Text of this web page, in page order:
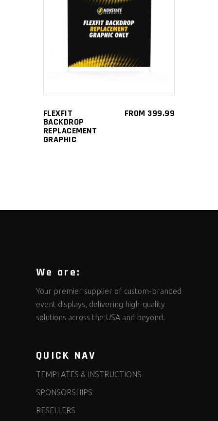
SELECT OPTIONS
may
FLEXFIT
BACKDROP
REPLACEMENT
GRAPHIC
FROM 399.99
We are:
Your premier supplier of custom-branded
event displays, delivering high-quality
solutions across the USA and beyond.
QUICK NAV
TEMPLATES & INSTRUCTIONS
SPONSORSHIPS
RESELLERS